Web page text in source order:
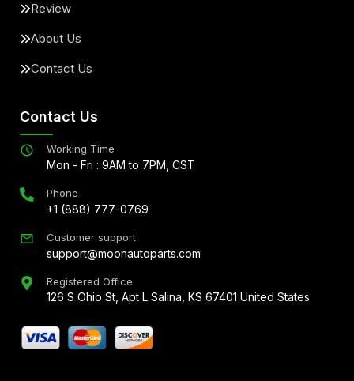
Review
About Us
Contact Us
Contact Us
Working Time
Mon - Fri : 9AM to 7PM, CST
Phone
+1 (888) 777-0769
Customer support
support@moonautoparts.com
Registered Office
126 S Ohio St, Apt L Salina, KS 67401 United States